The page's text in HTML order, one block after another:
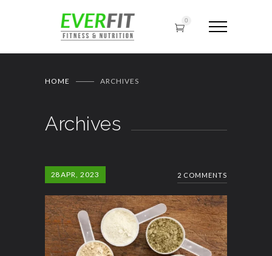
0
HOME ARCHIVES
Archives
28APR, 2023 2 COMMENTS